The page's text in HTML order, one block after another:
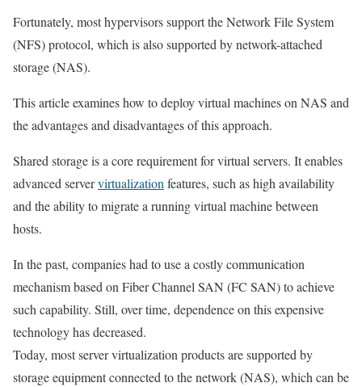
Fortunately, most hypervisors support the Network File System
(NFS) protocol, which is also supported by network-attached
storage (NAS).
This article examines how to deploy virtual machines on NAS and
the advantages and disadvantages of this approach.
Shared storage is a core requirement for virtual servers. It enables
advanced servervirtualizationfeatures, such as high availability
and the ability to migrate a running virtual machine between
hosts.
In the past, companies had to use a costly communication
mechanism based on Fiber Channel SAN (FC SAN) to achieve
such capability. Still, over time, dependence on this expensive
technology has decreased.
Today, most server virtualization products are supported by
storage equipment connected to the network (NAS), which can be